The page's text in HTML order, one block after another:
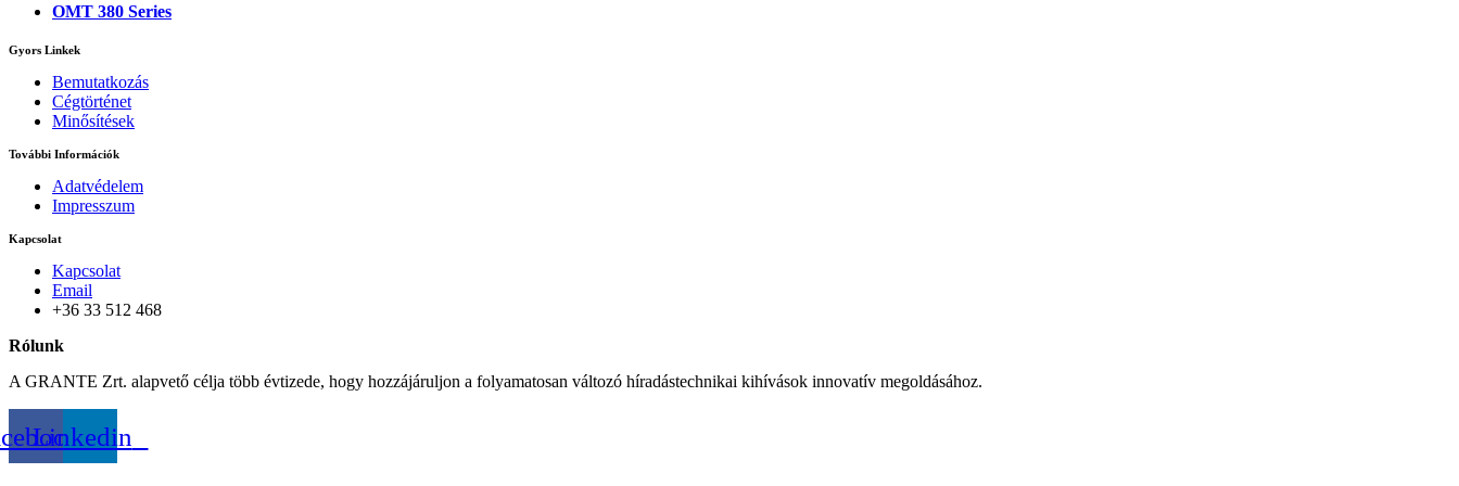
OMT 380 Series
Gyors Linkek
Bemutatkozás
Cégtörténet
Minősítések
További Információk
Adatvédelem
Impresszum
Kapcsolat
Kapcsolat
Email
+36 33 512 468
Rólunk
A GRANTE Zrt. alapvető célja több évtizede, hogy hozzájáruljon a folyamatosan változó híradástechnikai kihívások innovatív megoldásához.
Linkedin